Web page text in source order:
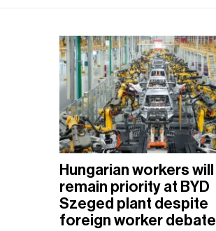
Hungarian workers will
remain priority at BYD
Szeged plant despite
foreign worker debate